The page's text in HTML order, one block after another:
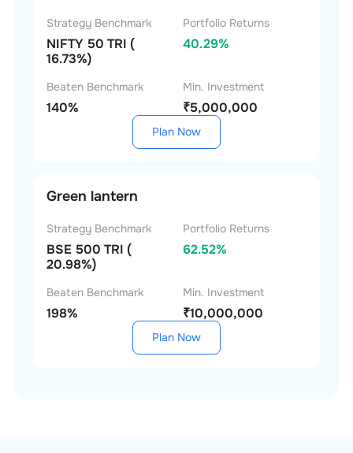
Strategy Benchmark
NIFTY 50 TRI (
16.73%)
Portfolio Returns
40.29%
Beaten Benchmark
140%
Min. Investment
₹5,000,000
Plan Now
Green lantern
Strategy Benchmark
BSE 500 TRI (
20.98%)
Portfolio Returns
62.52%
Beaten Benchmark
198%
Min. Investment
₹10,000,000
Plan Now